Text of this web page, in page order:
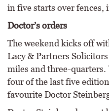
in five starts over fences,
Doctor’s orders
The weekend kicks off
Lacy & Partners
miles and three-
four of the last five
favourite Doctor